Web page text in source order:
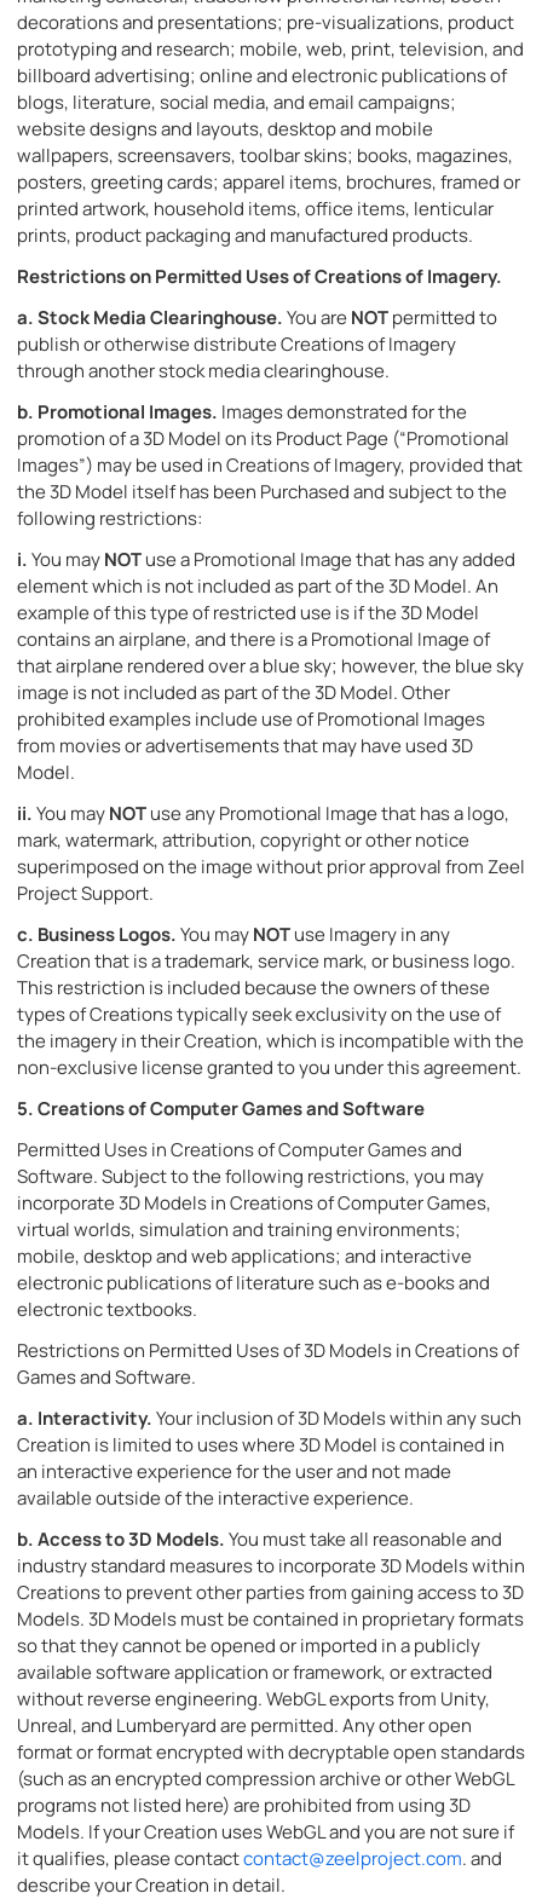
decorations and presentations; pre-visualizations, product
prototyping and research; mobile, web, print, television, and
billboard advertising; online and electronic publications of
blogs, literature, social media, and email campaigns;
website designs and layouts, desktop and mobile
wallpapers, screensavers, toolbar skins; books, magazines,
posters, greeting cards; apparel items, brochures, framed or
printed artwork, household items, office items, lenticular
prints, product packaging and manufactured products.
Restrictions on Permitted Uses of Creations of Imagery.
a.Stock Media Clearinghouse.You areNOTpermitted to
publish or otherwise distribute Creations of Imagery
through another stock media clearinghouse.
b. Promotional Images. Images demonstrated for the
promotion of a 3D Model on its Product Page (“Promotional
Images”) may be used in Creations of Imagery, provided that
the 3D Model itself has been Purchased and subject to the
following restrictions:
i.You mayNOTuse a Promotional Image that has any added
element which is not included as part of the 3D Model. An
example of this type of restricted use is if the 3D Model
contains an airplane, and there is a Promotional Image of
that airplane rendered over a blue sky; however, the blue sky
image is not included as part of the 3D Model. Other
prohibited examples include use of Promotional Images
from movies or advertisements that may have used 3D
Model.
ii.You mayNOTuse any Promotional Image that has a logo,
mark, watermark, attribution, copyright or other notice
superimposed on the image without prior approval from Zeel
Project Support.
c. Business Logos.You mayNOTuse Imagery in any
Creation that is a trademark, service mark, or business logo.
This restriction is included because the owners of these
types of Creations typically seek exclusivity on the use of
the imagery in their Creation, which is incompatible with the
non-exclusive license granted to you under this agreement.
5. Creations of Computer Games and Software
Permitted Uses in Creations of Computer Games and
Software. Subject to the following restrictions, you may
incorporate 3D Models in Creations of Computer Games,
virtual worlds, simulation and training environments;
mobile, desktop and web applications; and interactive
electronic publications of literature such as e-books and
electronic textbooks.
Restrictions on Permitted Uses of 3D Models in Creations of
Games and Software.
a. Interactivity.Your inclusion of 3D Models within any such
Creation is limited to uses where 3D Model is contained in
an interactive experience for the user and not made
available outside of the interactive experience.
b.Access to 3D Models.You must take all reasonable and
industry standard measures to incorporate 3D Models within
Creations to prevent other parties from gaining access to 3D
Models. 3D Models must be contained in proprietary formats
so that they cannot be opened or imported in a publicly
available software application or framework, or extracted
without reverse engineering. WebGL exports from Unity,
Unreal, and Lumberyard are permitted. Any other open
format or format encrypted with decryptable open standards
(such as an encrypted compression archive or other WebGL
programs not listed here) are prohibited from using 3D
Models. If your Creation uses WebGL and you are not sure if
it qualifies, please contactcontact@zeelproject.com. and
describe your Creation in detail.